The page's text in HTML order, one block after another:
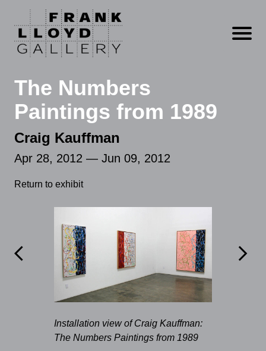
Open
The Numbers
Paintings from 1989
Craig Kauffman
Apr 28, 2012 — Jun 09, 2012
Return to exhibit
 
Installation view of Craig Kauffman:
The Numbers Paintings from 1989